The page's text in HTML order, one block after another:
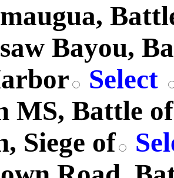
Bayou,
Select
MS, Battle of
Siege of